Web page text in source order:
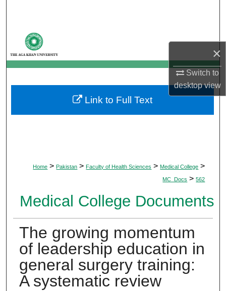
×
Switch to
desktopview
My Account
About
Digital Commons Network™
Home > Pakistan > Faculty of Health Sciences > Medical College >
MC_Docs > 562
Medical College Documents
The growing momentum
of leadership education in
general surgery training:
A systematic review
Link to Full Text